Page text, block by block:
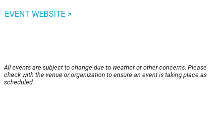
EVENT WEBSITE >
All events are subject to change due to weather or other concerns. Please
check with the venue or organization to ensure an event is taking place as
scheduled.